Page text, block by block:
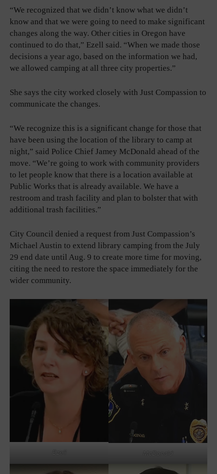
“We recognized that we didn’t know what we didn’t
know and that we were going to need to make significant
changes along the way. Other cities in Oregon have
continued to do that,” Ezell said. “When we made those
decisions a year ago, based on the information we had,
we allowed camping at all three city properties.”
She says the city worked closely with Just Compassion to
communicate the changes.
“We recognize this is a significant change for those that
have been using the location of the library to camp at
night,” said Police Chief Jamey McDonald ahead of the
move. “We’re going to work with community providers
to let people know that there is a location available at
Public Works that is already available. We have a
restroom and trash facility and plan to bolster that with
additional trash facilities.”
City Council denied a request from Just Compassion’s
Michael Austin to extend library camping from the July
29 end date until Aug. 9 to create more time for moving,
citing the need to restore the space immediately for the
wider community.
Ezell McDonald